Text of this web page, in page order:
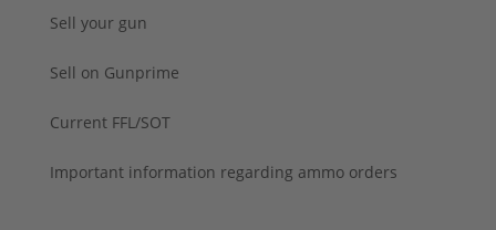
Sell your gun
Sell on Gunprime
Current FFL/SOT
Important information regarding ammo orders